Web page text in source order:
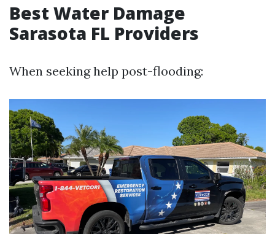
Best Water Damage
Sarasota FL Providers
When seeking help post-flooding: